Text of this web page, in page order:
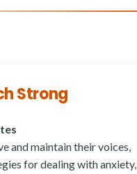
Strong
and maintain their voices,
for dealing with anxiety,